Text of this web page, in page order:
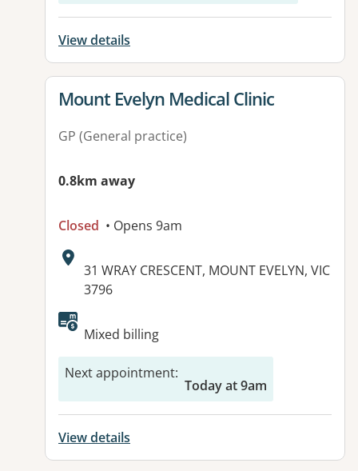
View details
View details for
Mount Evelyn Medical Clinic
GP (General practice)
0.8km away
Closed • Opens 9am
Address:
31 WRAY CRESCENT, MOUNT EVELYN, VIC
3796
Available facilities:
Mixed billing
Next appointment:
Today at 9am
View details